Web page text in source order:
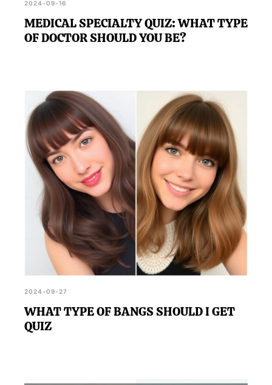
2024-09-16
MEDICAL SPECIALTY QUIZ: WHAT TYPE
OF DOCTOR SHOULD YOU BE?
2024-09-27
WHAT TYPE OF BANGS SHOULD I GET
QUIZ